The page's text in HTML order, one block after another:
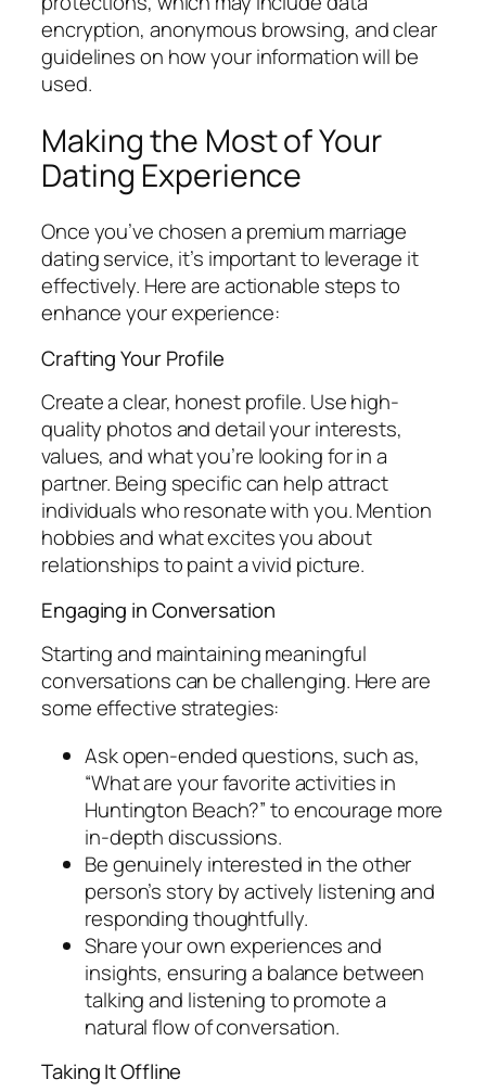
encryption, anonymous browsing, and clear
guidelines on how your information will be
used.
Making the Most of Your
Dating Experience
Once you’ve chosen a premium marriage
dating service, it’s important to leverage it
effectively. Here are actionable steps to
enhance your experience:
Crafting Your Profile
Create a clear, honest profile. Use high-
quality photos and detail your interests,
values, and what you’re looking for in a
partner. Being specific can help attract
individuals who resonate with you. Mention
hobbies and what excites you about
relationships to paint a vivid picture.
Engaging in Conversation
Starting and maintaining meaningful
conversations can be challenging. Here are
some effective strategies:
Ask open-ended questions, such as,
“What are your favorite activities in
Huntington Beach?” to encourage more
in-depth discussions.
Be genuinely interested in the other
person’s story by actively listening and
responding thoughtfully.
Share your own experiences and
insights, ensuring a balance between
talking and listening to promote a
natural flow of conversation.
Taking It Offline